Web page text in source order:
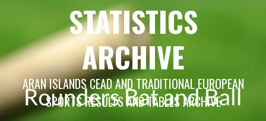
STATISTICS
ARCHIVE
ARAN ISLANDS CEAD AND TRADITIONAL EUROPEAN
SPORTS RESULTS AND TABLES ARCHIVE